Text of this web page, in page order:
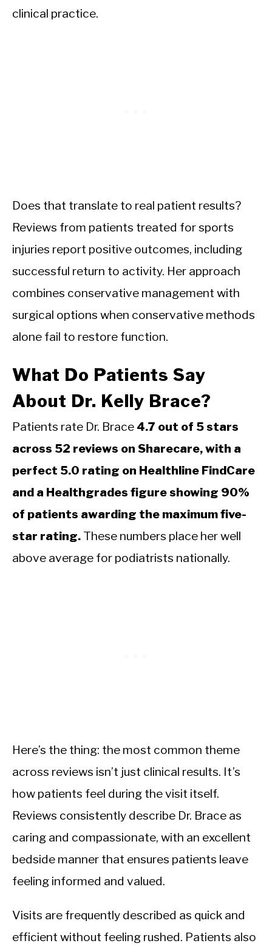
clinical practice.
Does that translate to real patient results?
Reviews from patients treated for sports
injuries report positive outcomes, including
successful return to activity. Her approach
combines conservative management with
surgical options when conservative methods
alone fail to restore function.
What Do Patients Say
About Dr. Kelly Brace?
Patients rate Dr. Brace 4.7 out of 5 stars
across 52 reviews on Sharecare, with a
perfect 5.0 rating on Healthline FindCare
and a Healthgrades figure showing 90%
of patients awarding the maximum five-
star rating. These numbers place her well
above average for podiatrists nationally.
Here’s the thing: the most common theme
across reviews isn’t just clinical results. It’s
how patients feel during the visit itself.
Reviews consistently describe Dr. Brace as
caring and compassionate, with an excellent
bedside manner that ensures patients leave
feeling informed and valued.
Visits are frequently described as quick and
efficient without feeling rushed. Patients also